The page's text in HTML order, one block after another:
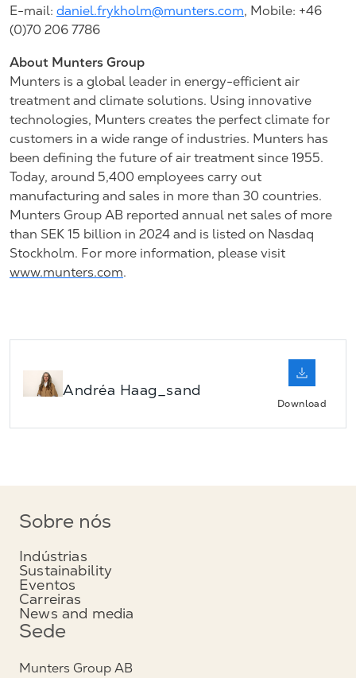
E-mail: daniel.frykholm@munters.com, Mobile: +46
(0)70 206 7786
About Munters Group
Munters is a global leader in energy-efficient air
treatment and climate solutions. Using innovative
technologies, Munters creates the perfect climate for
customers in a wide range of industries. Munters has
been defining the future of air treatment since 1955.
Today, around 5,400 employees carry out
manufacturing and sales in more than 30 countries.
Munters Group AB reported annual net sales of more
than SEK 15 billion in 2024 and is listed on Nasdaq
Stockholm. For more information, please visit
www.munters.com.
Andréa Haag_sand
Download
Sobre nós
Indústrias
Sustainability
Eventos
Carreiras
News and media
Sede
Munters Group AB